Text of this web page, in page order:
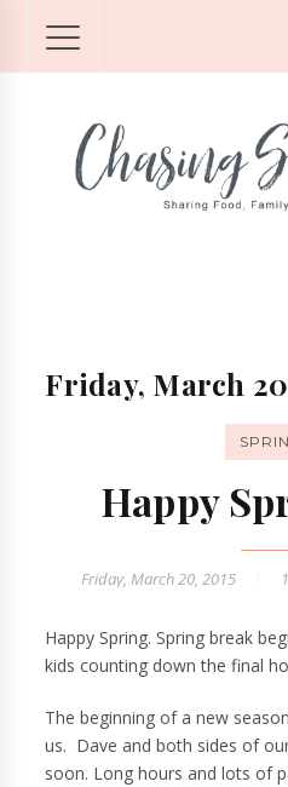
Friday, March
Happy
Friday, March 20, 2015
Happy Spring. Spring break
kids counting down the final
The beginning of a new
us. Dave and both sides of
soon. Long hours and lots of